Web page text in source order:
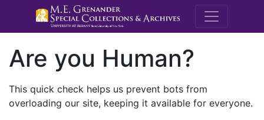
M.E.
Are you Human?
This quick check helps us prevent bots from
overloading our site, keeping it available for everyone.